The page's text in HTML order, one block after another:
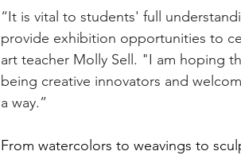
“It is vital to students' full
provide exhibition opportunities to
art teacher Molly Sell. "I am hoping
being creative innovators and
a way.”
From watercolors to weavings to